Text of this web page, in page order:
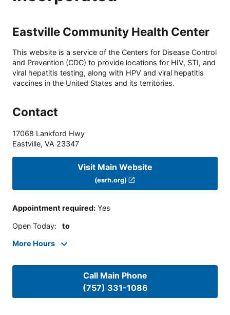
Eastville Community Health Center
This website is a service of the Centers for Disease Control
and Prevention (CDC) to provide locations for HIV, STI, and
viral hepatitis testing, along with HPV and viral hepatitis
vaccines in the United States and its territories.
Contact
17068 Lankford Hwy
Eastville, VA 23347
Visit Main Website
(esrh.org)
Appointment required: Yes
Open Today: to
More Hours
Call Main Phone
(757) 331-1086